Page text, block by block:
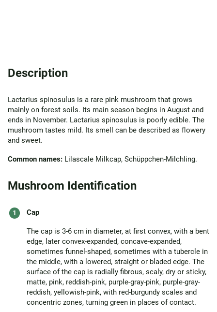
Description
Lactarius spinosulus is a rare pink mushroom that grows
mainly on forest soils. Its main season begins in August and
ends in November. Lactarius spinosulus is poorly edible. The
mushroom tastes mild. Its smell can be described as flowery
and sweet.
Common names: Lilascale Milkcap, Schüppchen-Milchling.
Mushroom Identification
Cap
The cap is 3-6 cm in diameter, at first convex, with a bent
edge, later convex-expanded, concave-expanded,
sometimes funnel-shaped, sometimes with a tubercle in
the middle, with a lowered, straight or bladed edge. The
surface of the cap is radially fibrous, scaly, dry or sticky,
matte, pink, reddish-pink, purple-gray-pink, purple-gray-
reddish, yellowish-pink, with red-burgundy scales and
concentric zones, turning green in places of contact.